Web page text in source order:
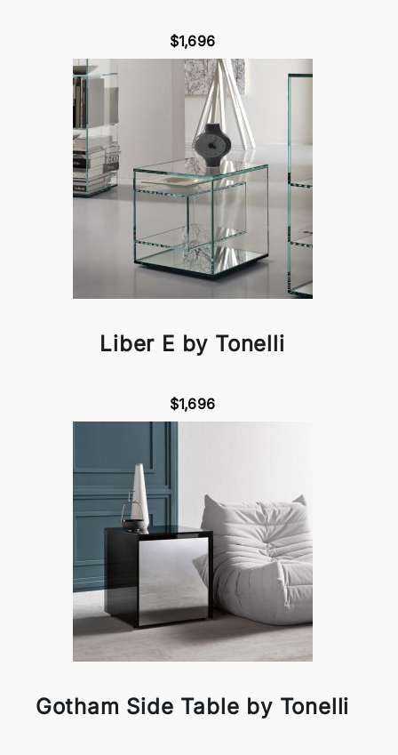
$1,696
Liber E by Tonelli
$1,696
Gotham Side Table by Tonelli